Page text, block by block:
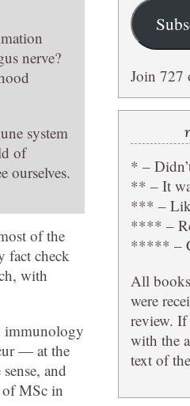
nerve?
system
of
ourselves.
of the
fact check
with
immunology
— at the
and
of MSc in
Join 727
* –
** – It
*** –
**** –
***** –
All
were
review. If
with the
text of